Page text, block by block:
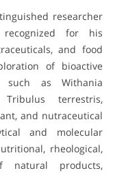
researcher
for his
and food
of bioactive
such as Withania
terrestris,
and nutraceutical
and molecular
rheological,
natural products,